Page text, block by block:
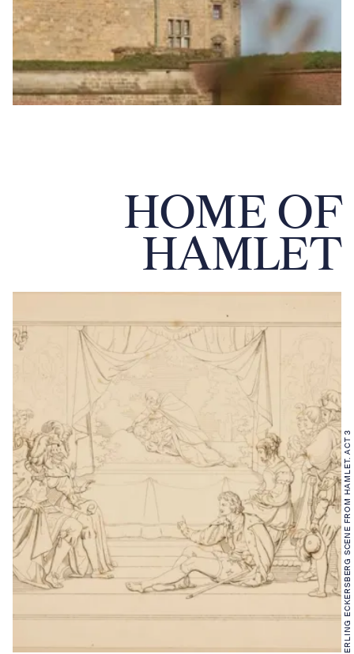
HOME OF
HAMLET
ERLING ECKERSBERG SCENE FROM HAMLET. ACT 3